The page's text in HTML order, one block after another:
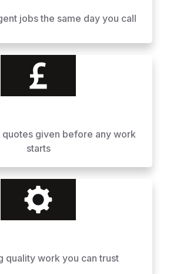
jobs the same day you call
given before any work
starts
quality work you can trust